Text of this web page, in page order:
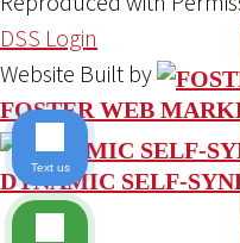
DSS Login
Website Built by
FOSTER WEB
DYNAMIC SELF-
Text us